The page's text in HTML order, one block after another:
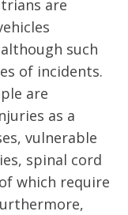
are
such
of incidents.
are
as a
vulnerable
spinal cord
which require